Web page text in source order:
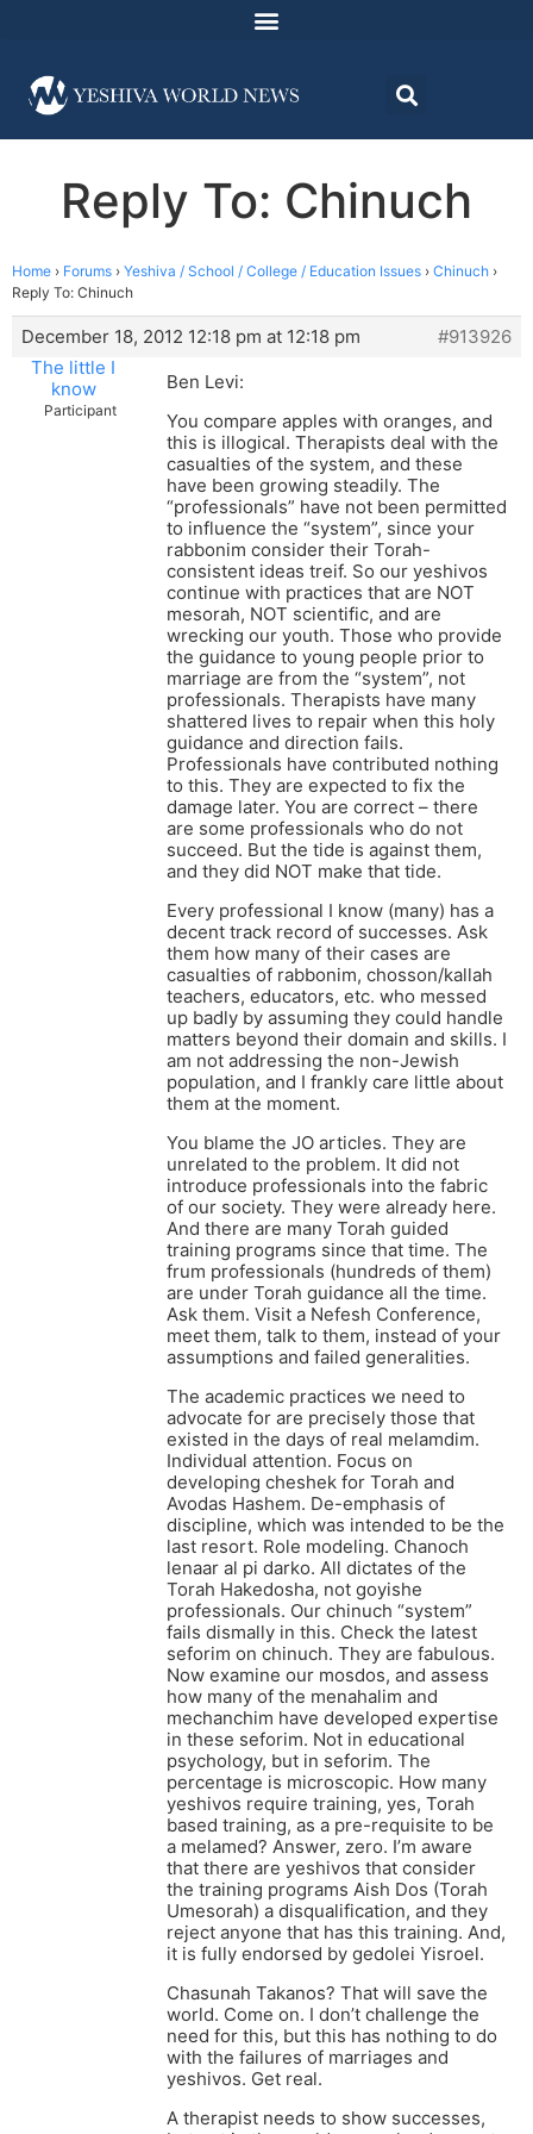
Reply To: Chinuch
Home › Forums › Yeshiva / School / College / Education Issues › Chinuch ›
Reply To: Chinuch
December 18, 2012 12:18 pm at 12:18 pm
#913926
The little I
know
Participant
Ben Levi:
You compare apples with oranges, and
this is illogical. Therapists deal with the
casualties of the system, and these
have been growing steadily. The
“professionals” have not been permitted
to influence the “system”, since your
rabbonim consider their Torah-
consistent ideas treif. So our yeshivos
continue with practices that are NOT
mesorah, NOT scientific, and are
wrecking our youth. Those who provide
the guidance to young people prior to
marriage are from the “system”, not
professionals. Therapists have many
shattered lives to repair when this holy
guidance and direction fails.
Professionals have contributed nothing
to this. They are expected to fix the
damage later. You are correct – there
are some professionals who do not
succeed. But the tide is against them,
and they did NOT make that tide.
Every professional I know (many) has a
decent track record of successes. Ask
them how many of their cases are
casualties of rabbonim, chosson/kallah
teachers, educators, etc. who messed
up badly by assuming they could handle
matters beyond their domain and skills. I
am not addressing the non-Jewish
population, and I frankly care little about
them at the moment.
You blame the JO articles. They are
unrelated to the problem. It did not
introduce professionals into the fabric
of our society. They were already here.
And there are many Torah guided
training programs since that time. The
frum professionals (hundreds of them)
are under Torah guidance all the time.
Ask them. Visit a Nefesh Conference,
meet them, talk to them, instead of your
assumptions and failed generalities.
The academic practices we need to
advocate for are precisely those that
existed in the days of real melamdim.
Individual attention. Focus on
developing cheshek for Torah and
Avodas Hashem. De-emphasis of
discipline, which was intended to be the
last resort. Role modeling. Chanoch
lenaar al pi darko. All dictates of the
Torah Hakedosha, not goyishe
professionals. Our chinuch “system”
fails dismally in this. Check the latest
seforim on chinuch. They are fabulous.
Now examine our mosdos, and assess
how many of the menahalim and
mechanchim have developed expertise
in these seforim. Not in educational
psychology, but in seforim. The
percentage is microscopic. How many
yeshivos require training, yes, Torah
based training, as a pre-requisite to be
a melamed? Answer, zero. I’m aware
that there are yeshivos that consider
the training programs Aish Dos (Torah
Umesorah) a disqualification, and they
reject anyone that has this training. And,
it is fully endorsed by gedolei Yisroel.
Chasunah Takanos? That will save the
world. Come on. I don’t challenge the
need for this, but this has nothing to do
with the failures of marriages and
yeshivos. Get real.
A therapist needs to show successes,